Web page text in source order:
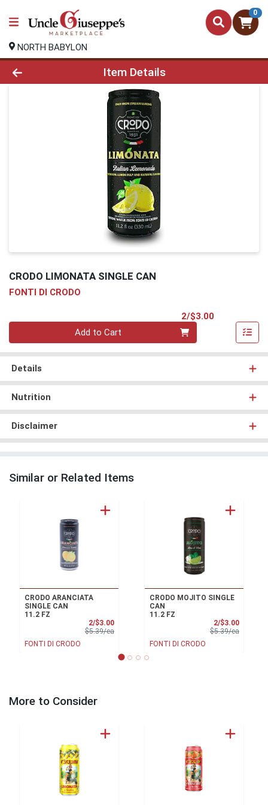
0
NORTH BABYLON
Product Details Page
Item Details
CRODO LIMONATA SINGLE CAN
FONTI DI CRODO
2/$3.00
Add to Cart
Details
Nutrition
Disclaimer
Similar or Related Items
CRODO ARANCIATA
SINGLE CAN
11.2 FZ
2/$3.00Sale Price
$5.39/eaProduct Price
FONTI DI CRODO
CRODO MOJITO SINGLE
CAN
11.2 FZ
2/$3.00Sale
$5.39/eaProduct
FONTI DI CRODO
More to Consider